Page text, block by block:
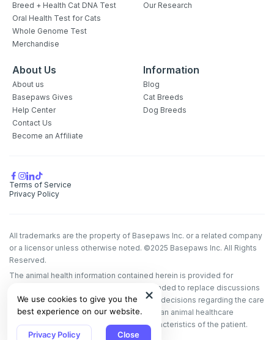
We use cookies to give you the
best experience on our website.
Privacy Policy Close
Breed + Health Cat DNA Test
Oral Health Test for Cats
Whole Genome Test
Merchandise
Our Research
About Us
About us
Basepaws Gives
Help Center
Contact Us
Become an Affiliate
Information
Blog
Cat Breeds
Dog Breeds
Terms of Service
Privacy Policy
All trademarks are the property of Basepaws Inc. or a related company
or a licensor unless otherwise noted. ©2025 Basepaws Inc. All Rights
Reserved.
The animal health information contained herein is provided for
educational purposes only and is not intended to replace discussions
with an animal healthcare professional. All decisions regarding the care
of a veterinary patient must be made with an animal healthcare
professional, considering the unique characteristics of the patient.